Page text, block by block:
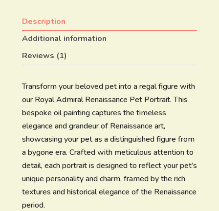
Description
Additional information
Reviews (1)
Transform your beloved pet into a regal figure with
our Royal Admiral Renaissance Pet Portrait. This
bespoke oil painting captures the timeless
elegance and grandeur of Renaissance art,
showcasing your pet as a distinguished figure from
a bygone era. Crafted with meticulous attention to
detail, each portrait is designed to reflect your pet’s
unique personality and charm, framed by the rich
textures and historical elegance of the Renaissance
period.